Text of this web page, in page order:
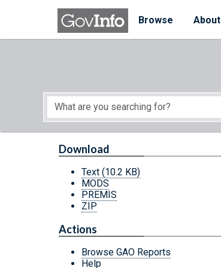
Skip to main content
Browse
About
Start of main content
Download
Text (10.2 KB)
MODS
PREMIS
ZIP
Actions
Browse GAO Reports
Help